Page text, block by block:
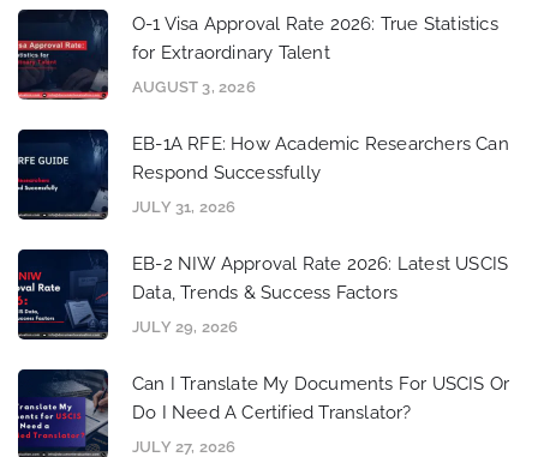
O-1 Visa Approval Rate 2026: True Statistics
for Extraordinary Talent
AUGUST 3, 2026
EB-1A RFE: How Academic Researchers Can
Respond Successfully
JULY 31, 2026
EB-2 NIW Approval Rate 2026: Latest USCIS
Data, Trends & Success Factors
JULY 29, 2026
Can I Translate My Documents For USCIS Or
Do I Need A Certified Translator?
JULY 27, 2026